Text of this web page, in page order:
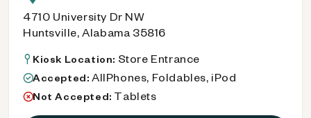
4710 University Dr NW
Huntsville, Alabama 35816
Kiosk Location: Store Entrance
Accepted: AllPhones, Foldables, iPod
Not Accepted: Tablets